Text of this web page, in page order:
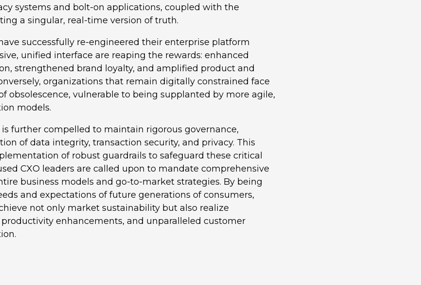
systems and bolt-on applications, coupled with the
a singular, real-time version of truth.
successfully re-engineered their enterprise platform
unified interface are reaping the rewards: enhanced
strengthened brand loyalty, and amplified product and
organizations that remain digitally constrained face
obsolescence, vulnerable to being supplanted by more agile,
models.
further compelled to maintain rigorous governance,
of data integrity, transaction security, and privacy. This
of robust guardrails to safeguard these critical
CXO leaders are called upon to mandate comprehensive
business models and go-to-market strategies. By being
and expectations of future generations of consumers,
not only market sustainability but also realize
productivity enhancements, and unparalleled customer